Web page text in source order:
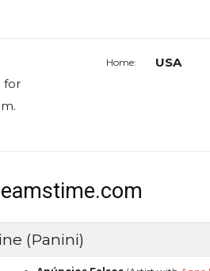
for
Home: USA
(Panini)